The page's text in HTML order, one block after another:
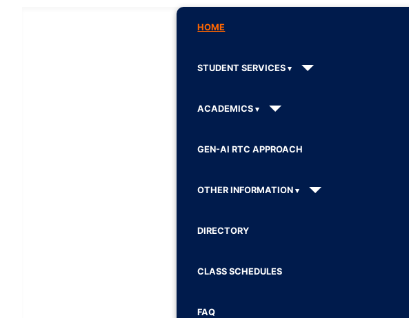
HOME
STUDENT SERVICES
ACADEMICS
GEN-AI RTC APPROACH
OTHER INFORMATION
DIRECTORY
CLASS SCHEDULES
FAQ